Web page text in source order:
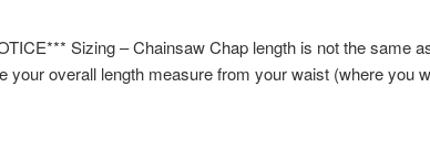
Sizing – Chainsaw Chap length is not the same
your overall length measure from your waist (where you